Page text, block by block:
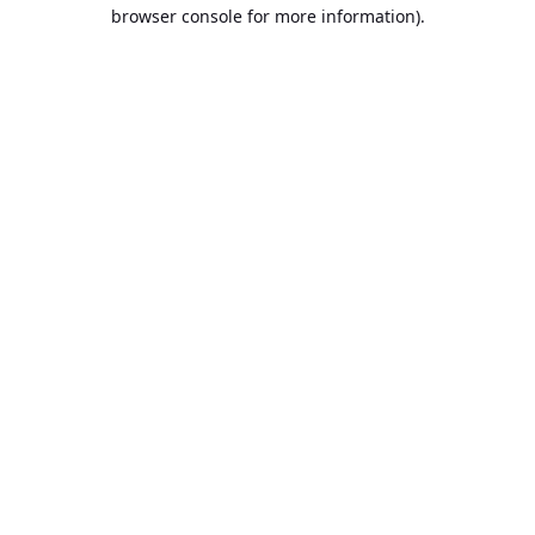
browser console for more information).